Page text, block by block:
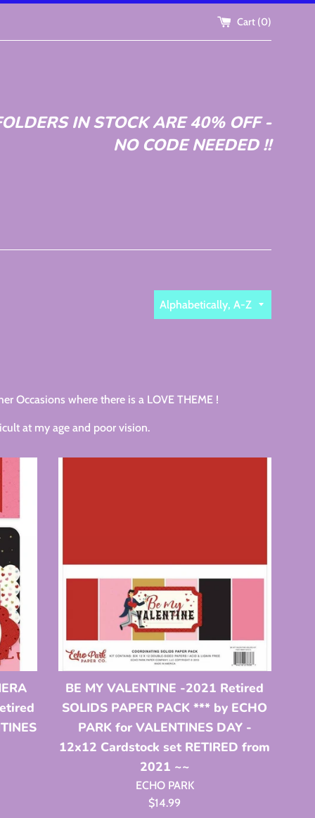
Cart (0)
IN STOCK ARE 40% OFF -
NO CODE NEEDED !!
Sort
by
Occasions where there is a LOVE THEME !
at my age and poor vision.
BE MY VALENTINE -2021 Retired
SOLIDS PAPER PACK *** by ECHO
PARK for VALENTINES DAY -
12x12 Cardstock set RETIRED from
2021 ~~
ECHO PARK
Regular
$14.99